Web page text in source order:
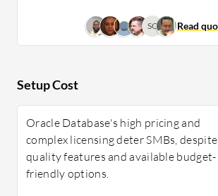
SC
Setup Cost
Oracle Database's high pricing and
complex licensing deter SMBs, despite
quality features and available budget-
friendly options.